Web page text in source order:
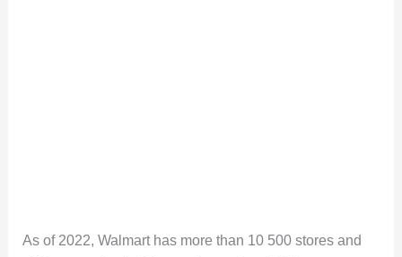
As of 2022, Walmart has more than 10 500 stores and